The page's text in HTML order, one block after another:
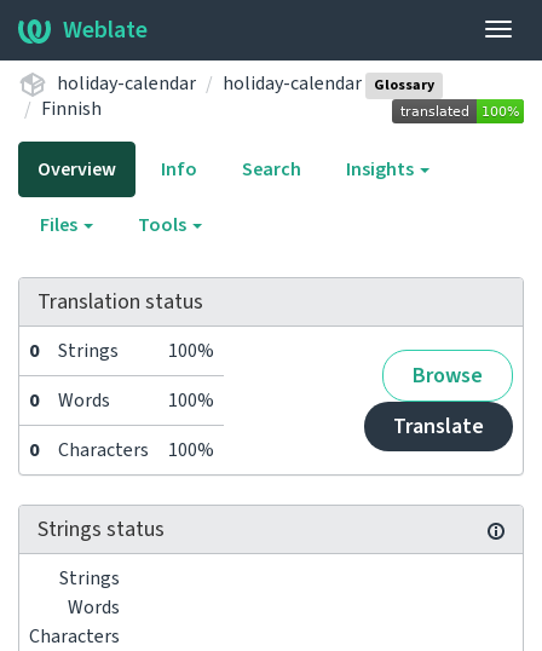
Weblate
holiday-calendar holiday-calendar Glossary
Finnish
Overview Info Search Insights
Files Tools
Translation status
0 Strings 100%
Browse
Translate
0 Words
100%
0
Characters 100%
Strings status
Strings
Words
Characters